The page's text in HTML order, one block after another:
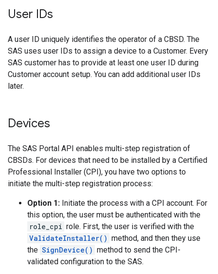
User IDs
A user ID uniquely identifies the operator of a CBSD. The
SAS uses user IDs to assign a device to a Customer. Every
SAS customer has to provide at least one user ID during
Customer account setup. You can add additional user IDs
later.
Devices
The SAS Portal API enables multi-step registration of
CBSDs. For devices that need to be installed by a Certified
Professional Installer (CPI), you have two options to
initiate the multi-step registration process:
Option 1: Initiate the process with a CPI account. For
this option, the user must be authenticated with the
role_cpi role. First, the user is verified with the
ValidateInstaller() method, and then they use
the SignDevice() method to send the CPI-
validated configuration to the SAS.